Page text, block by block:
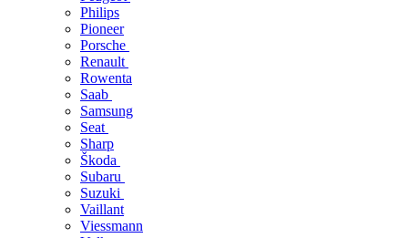
Philips
Pioneer
Porsche
Renault
Rowenta
Saab
Samsung
Seat
Sharp
Škoda
Subaru
Suzuki
Vaillant
Viessmann